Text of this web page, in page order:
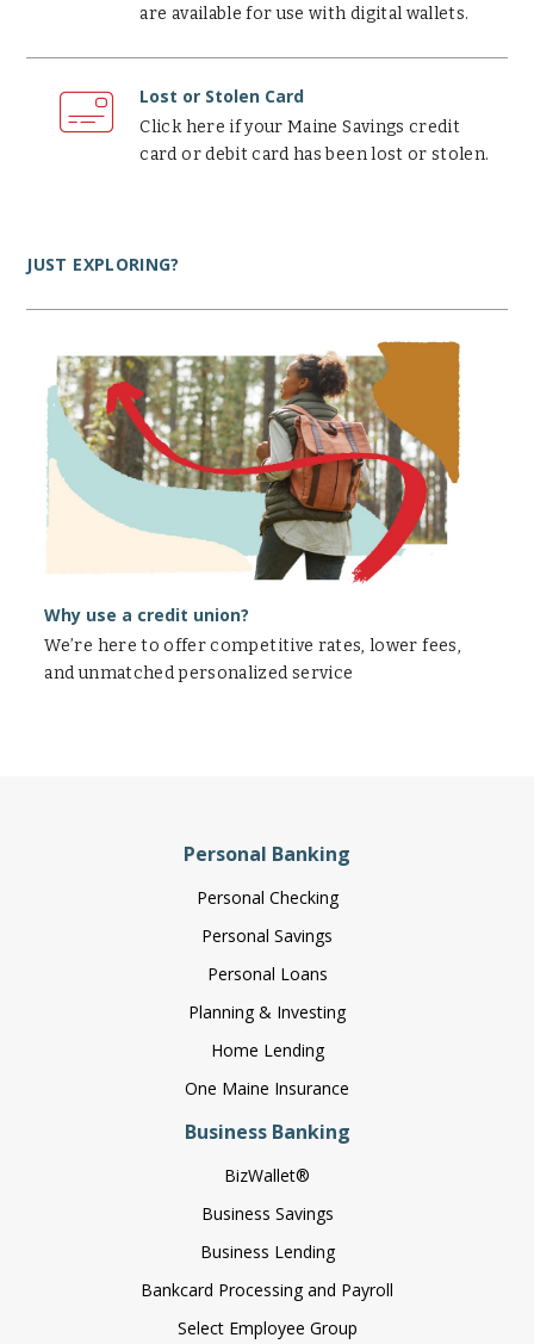
are available for use with digital wallets.
Lost or Stolen Card
Click here if your Maine Savings credit
card or debit card has been lost or stolen.
Lost
Stolen
Card
JUST EXPLORING?
Why use a credit union?
We’re here to offer competitive rates, lower fees,
and unmatched personalized service
Why
credit
union?
Personal Banking
Personal Checking
Personal Savings
Personal Loans
Planning & Investing
Home Lending
One Maine Insurance
Business Banking
BizWallet®
Business Savings
Business Lending
Bankcard Processing and Payroll
Select Employee Group